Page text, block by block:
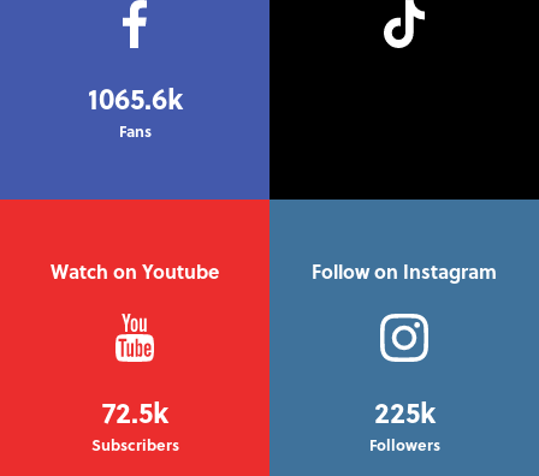
1065.6k
Fans
Watch on Youtube
72.5k
Subscribers
Follow on Instagram
225k
Followers